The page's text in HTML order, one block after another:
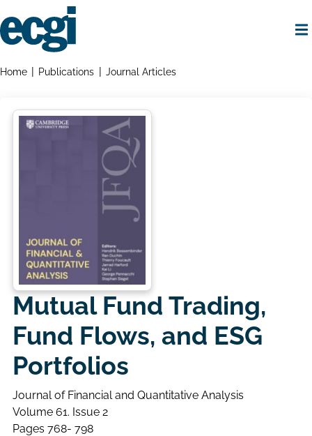
to
main
Breadcrumbs
Home Publications Journal Articles
Mutual Fund Trading,
Fund Flows, and ESG
Portfolios
Journal of Financial and Quantitative Analysis
Volume
Issue
Volume 61. Issue 2
Page
Pages 768- 798